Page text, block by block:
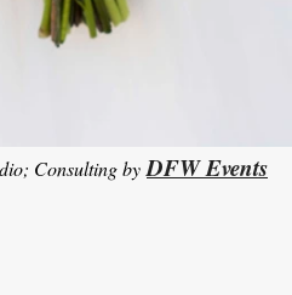
Consulting byDFW Events